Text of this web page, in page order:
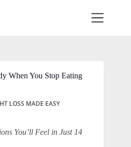
When You Stop Eating
LOSS MADE EASY
You’ll Feel in Just 14